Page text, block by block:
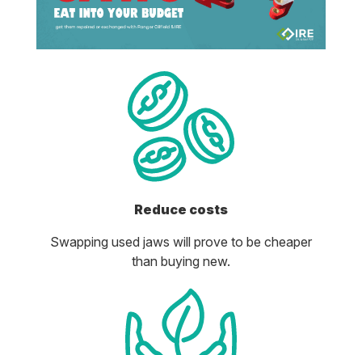
Reduce costs
Swapping used jaws will prove to be cheaper
than buying new.